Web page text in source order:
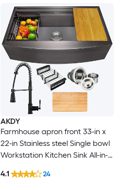
AKDY
Farmhouse apron front 33-in x
22-in Stainless steel Single bowl
Workstation Kitchen Sink All-in-
4.1 24